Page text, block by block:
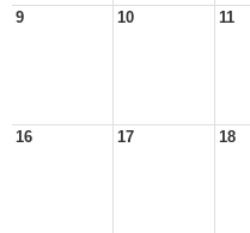
9 10 11
16 17 18